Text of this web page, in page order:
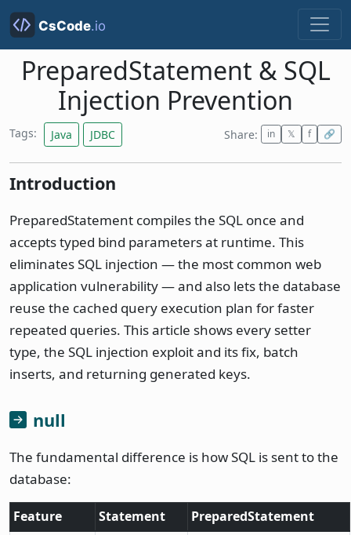
PreparedStatement & SQL
Injection Prevention
Tags: Java JDBC Share: in 𝕏 f 🔗
Introduction
PreparedStatement compiles the SQL once and
accepts typed bind parameters at runtime. This
eliminates SQL injection — the most common web
application vulnerability — and also lets the database
reuse the cached query execution plan for faster
repeated queries. This article shows every setter
type, the SQL injection exploit and its fix, batch
inserts, and returning generated keys.
null
The fundamental difference is how SQL is sent to the
database:
Feature Statement
PreparedStatement